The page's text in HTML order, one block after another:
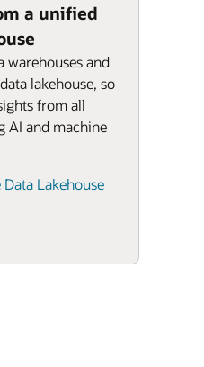
a unified
warehouses and
lakehouse, so
from all
AI and machine
Lakehouse